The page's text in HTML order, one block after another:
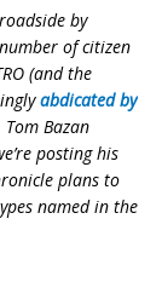
by
of citizen
(and the
abdicated by
Tom Bazan
posting his
plans to
named in the